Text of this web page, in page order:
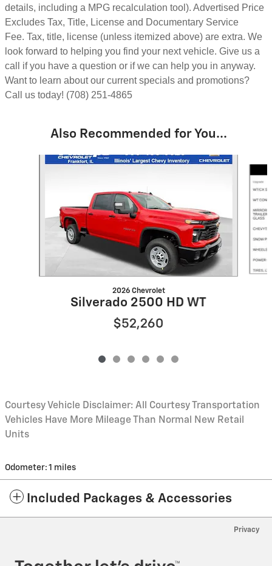
details, including a MPG recalculation tool). Advertised Price
Excludes Tax, Title, License and Documentary Service
Fee. Tax, title, license (unless itemized above) are extra. We
look forward to helping you find your next vehicle. Give us a
call if you have a question or if we can help you in anyway.
Want to learn about our current specials and promotions?
Call us today! (708) 251-4865
Also Recommended for You...
2026 Chevrolet
Silverado 2500 HD WT
$52,260
Courtesy Vehicle Disclaimer: All Courtesy Transportation
Vehicles Have More Mileage Than Normal New Retail
Units
Odometer: 1 miles
Included Packages & Accessories
Privacy